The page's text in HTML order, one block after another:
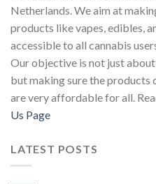
Netherlands. We aim at
products like vapes, edibles,
accessible to all cannabis
Our objective is not just
but making sure the products
are very affordable for all.
Us Page
LATEST POSTS